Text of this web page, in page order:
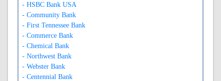
- HSBC Bank USA
- Community Bank
- First Tennessee Bank
- Commerce Bank
- Chemical Bank
- Northwest Bank
- Webster Bank
- Centennial Bank